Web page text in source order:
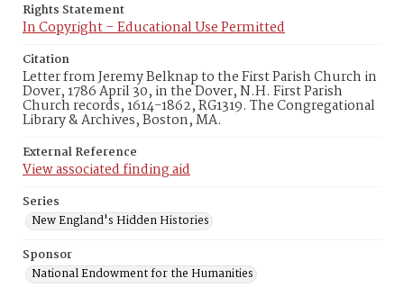
Rights Statement
In Copyright – Educational Use Permitted
Citation
Letter from Jeremy Belknap to the First Parish Church in
Dover, 1786 April 30, in the Dover, N.H. First Parish
Church records, 1614-1862, RG1319. The Congregational
Library & Archives, Boston, MA.
External Reference
View associated finding aid
Series
New England's Hidden Histories
Sponsor
National Endowment for the Humanities